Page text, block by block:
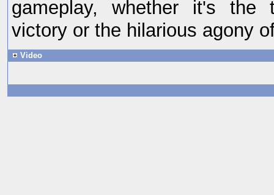
gameplay, whether it's the
victory or the hilarious agony
Video